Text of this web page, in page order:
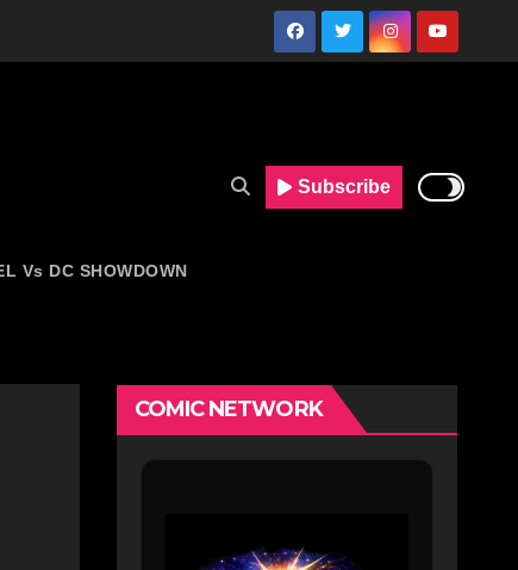
Vs DC SHOWDOWN
Subscribe
COMIC NETWORK